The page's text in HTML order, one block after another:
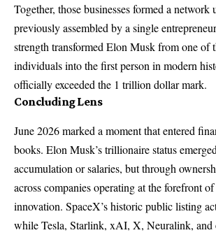
Together, those businesses formed a
previously assembled by a single
strength transformed Elon Musk from one of
individuals into the first person in modern
officially exceeded the 1 trillion dollar mark.
Concluding Lens
June 2026 marked a moment that entered
books. Elon Musk’s trillionaire status
accumulation or salaries, but through
across companies operating at the forefront
innovation. SpaceX’s historic public listing
while Tesla, Starlink, xAI, X, Neuralink, and